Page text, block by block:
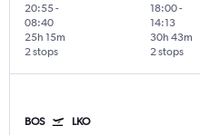
20:55-
08:40
2 stops
25h 15m
18:00-
14:13
2 stops
30h 43m
BOS LKO